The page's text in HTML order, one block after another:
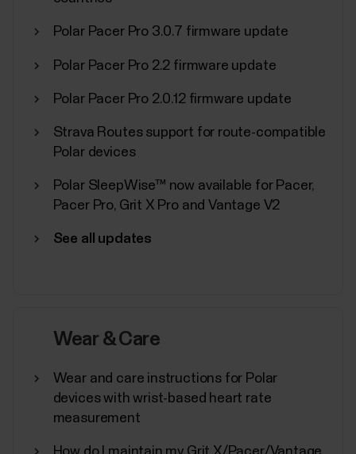
Polar Sport Profiles
Here are listed all the sport profiles Polar Flow and
Polar devices support. You can choose up to 20
sport profiles at a time for your Polar device. For
more information, see How can I edit sport profiles
and training views in Polar Flow?. If you want to
broadcast your heart rate using...
from Polar Flow app
In addition to other device settings, you can start
reset on your Polar device from the Flow
app.Accessing device settingsTap Devices on the
main menu and choose your device. Swipe left if you
Polar Pacer Pro 3.0.7 firmware update
Polar Pacer Pro 2.2 firmware update
Polar Pacer Pro 2.0.12 firmware update
Strava Routes support for route-compatible
Polar devices
Polar SleepWise™ now available for Pacer,
Pacer Pro, Grit X Pro and Vantage V2
See all updates
Wear & Care
Wear and care instructions for Polar
devices with wrist-based heart rate
measurement